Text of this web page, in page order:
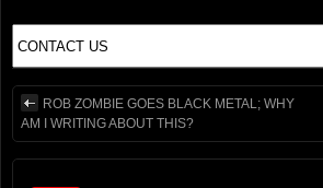
ROB ZOMBIE GOES BLACK METAL; WHY
AM I WRITING ABOUT THIS?